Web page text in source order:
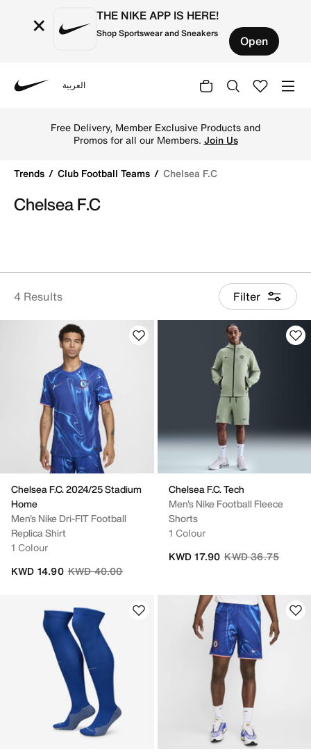
× THE NIKE APP IS HERE!
Shop Sportswear and Sneakers Open
العربية
Free Delivery, Member Exclusive Products and
Promos for all our Members. Join Us
Trends Club Football Teams Chelsea F.C
Chelsea F.C
4 Results Filter
Chelsea F.C. 2024/25 Stadium
Home
Men's Nike Dri-FIT Football
Replica Shirt
1 Colour
Price reduced from
KWD 40.00to
KWD 14.90
Chelsea F.C. Tech
Men's Nike Football Fleece
Shorts
1 Colour
Price reduced
KWD 36.75to
KWD 17.90